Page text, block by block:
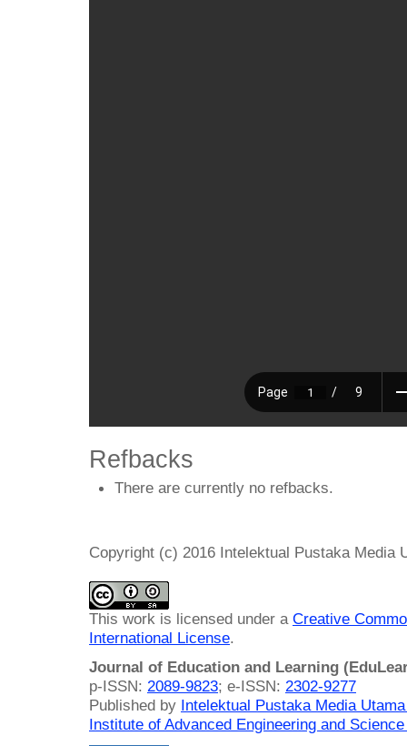
Refbacks
There are currently no refbacks.
Copyright (c) 2016 Intelektual Pustaka Media
This work is licensed under a Creative
International License.
Journal of Education and Learning
p-ISSN: 2089-9823; e-ISSN: 2302-9277
Published by Intelektual Pustaka Media
Institute of Advanced Engineering and